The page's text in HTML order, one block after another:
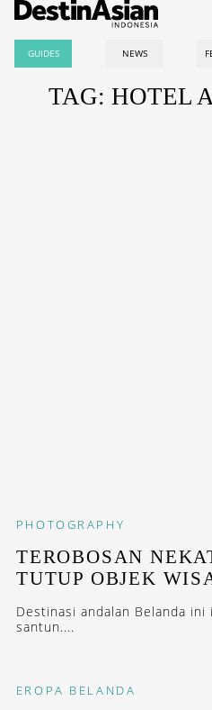
GUIDES NEWS
TAG: HOTEL
PHOTOGRAPHY
TEROBOSAN
TUTUP OBJEK
Destinasi andalan Belanda
santun....
EROPA BELANDA